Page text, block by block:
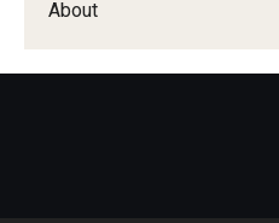
About